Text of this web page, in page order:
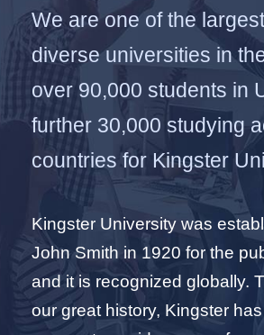
We are one of the
diverse universities in
over 90,000 students in
further 30,000 studying
countries for Kingster
Kingster University was
John Smith in 1920 for the
and it is recognized globally.
our great history, Kingster